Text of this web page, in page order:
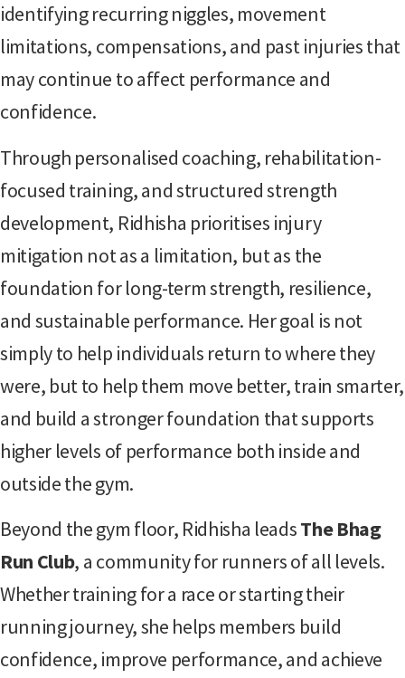
identifying recurring niggles, movement
limitations, compensations, and past injuries that
may continue to affect performance and
confidence.
Through personalised coaching, rehabilitation-
focused training, and structured strength
development, Ridhisha prioritises injury
mitigation not as a limitation, but as the
foundation for long-term strength, resilience,
and sustainable performance. Her goal is not
simply to help individuals return to where they
were, but to help them move better, train smarter,
and build a stronger foundation that supports
higher levels of performance both inside and
outside the gym.
Beyond the gym floor, Ridhisha leadsThe Bhag
Run Club, a community for runners of all levels.
Whether training for a race or starting their
running journey, she helps members build
confidence, improve performance, and achieve